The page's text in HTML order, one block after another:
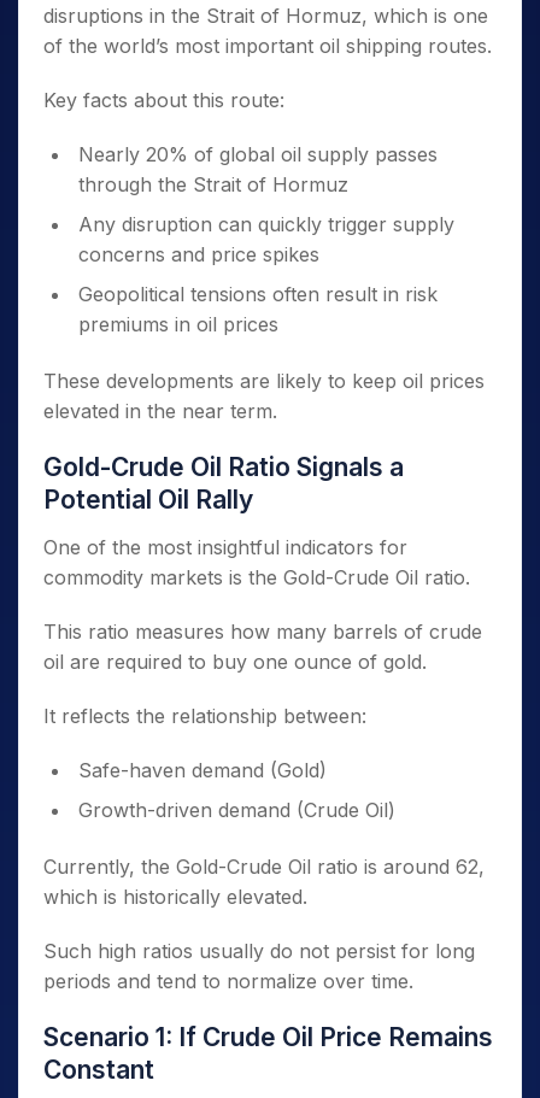
disruptions in the Strait of Hormuz, which is one
of the world’s most important oil shipping routes.
Key facts about this route:
Nearly 20% of global oil supply passes
through the Strait of Hormuz
Any disruption can quickly trigger supply
concerns and price spikes
Geopolitical tensions often result in risk
premiums in oil prices
These developments are likely to keep oil prices
elevated in the near term.
Gold-Crude Oil Ratio Signals a
Potential Oil Rally
One of the most insightful indicators for
commodity markets is the Gold-Crude Oil ratio.
This ratio measures how many barrels of crude
oil are required to buy one ounce of gold.
It reflects the relationship between:
Safe-haven demand (Gold)
Growth-driven demand (Crude Oil)
Currently, the Gold-Crude Oil ratio is around 62,
which is historically elevated.
Such high ratios usually do not persist for long
periods and tend to normalize over time.
Scenario 1: If Crude Oil Price Remains
Constant